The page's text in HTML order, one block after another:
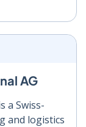
AG
a Swiss-
and logistics